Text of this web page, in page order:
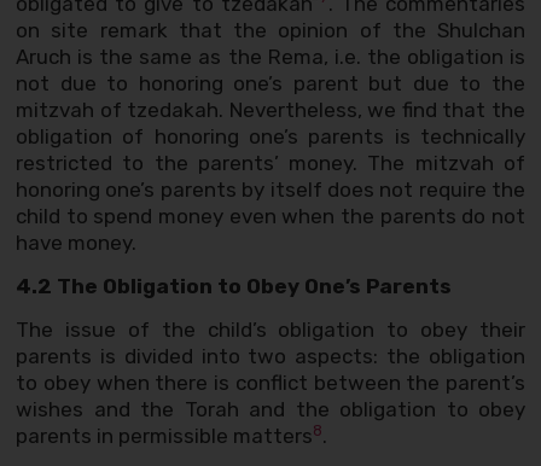
on site remark that the opinion of the Shulchan
Aruch is the same as the Rema, i.e. the obligation is
not due to honoring one’s parent but due to the
mitzvah of tzedakah. Nevertheless, we find that the
obligation of honoring one’s parents is technically
restricted to the parents’ money. The mitzvah of
honoring one’s parents by itself does not require the
child to spend money even when the parents do not
have money.
4.2 The Obligation to Obey One’s Parents
The issue of the child’s obligation to obey their
parents is divided into two aspects: the obligation
to obey when there is conflict between the parent’s
wishes and the Torah and the obligation to obey
parents in permissible matters8.